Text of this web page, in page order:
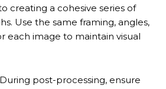
creating a cohesive series of
Use the same framing, angles,
each image to maintain visual
post-processing, ensure